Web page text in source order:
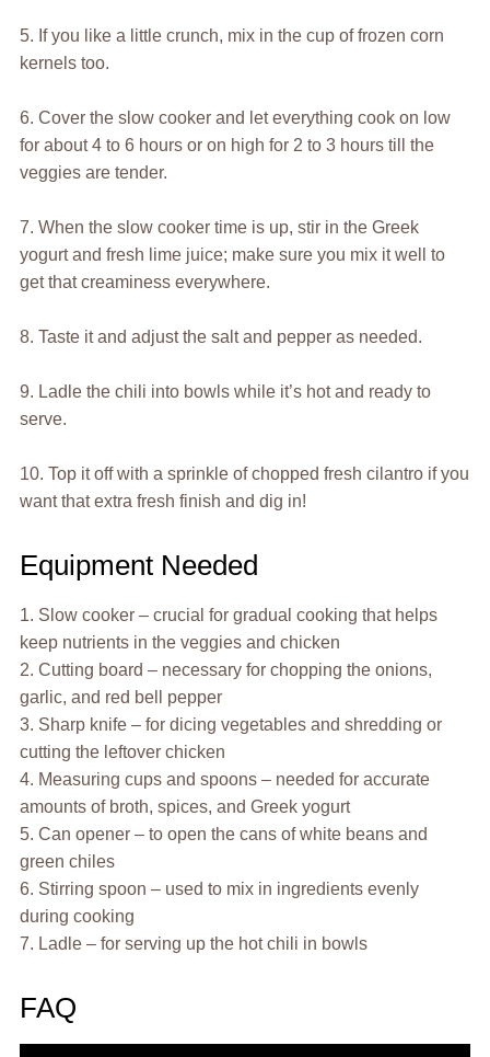
5. If you like a little crunch, mix in the cup of frozen corn
kernels too.
6. Cover the slow cooker and let everything cook on low
for about 4 to 6 hours or on high for 2 to 3 hours till the
veggies are tender.
7. When the slow cooker time is up, stir in the Greek
yogurt and fresh lime juice; make sure you mix it well to
get that creaminess everywhere.
8. Taste it and adjust the salt and pepper as needed.
9. Ladle the chili into bowls while it’s hot and ready to
serve.
10. Top it off with a sprinkle of chopped fresh cilantro if you
want that extra fresh finish and dig in!
Equipment Needed
1. Slow cooker – crucial for gradual cooking that helps
keep nutrients in the veggies and chicken
2. Cutting board – necessary for chopping the onions,
garlic, and red bell pepper
3. Sharp knife – for dicing vegetables and shredding or
cutting the leftover chicken
4. Measuring cups and spoons – needed for accurate
amounts of broth, spices, and Greek yogurt
5. Can opener – to open the cans of white beans and
green chiles
6. Stirring spoon – used to mix in ingredients evenly
during cooking
7. Ladle – for serving up the hot chili in bowls
FAQ